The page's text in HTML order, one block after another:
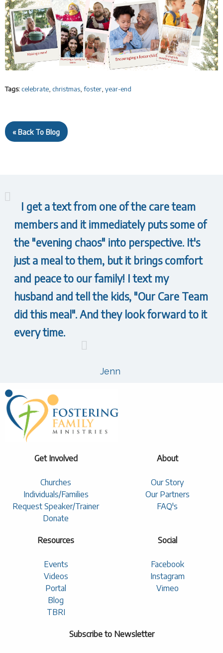
Tags:celebrate, christmas, foster, year-end
« Back To Blog
I get a text from one of the care team
members and it immediately puts some of
the "evening chaos" into perspective. It's
just a meal to them, but it brings comfort
and peace to our family! I text my
husband and tell the kids, "Our Care Team
did this meal". And they look forward to it
every time.
Jenn
Get Involved
Churches
Individuals/Families
Request Speaker/Trainer
Donate
About
Our Story
Our Partners
FAQ's
Resources
Events
Videos
Portal
Blog
TBRI
Social
Facebook
Instagram
Vimeo
Subscribe to Newsletter